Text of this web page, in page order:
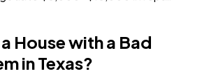
House with a Bad
in Texas?